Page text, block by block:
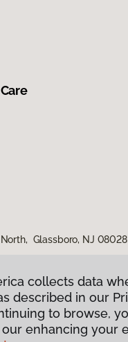
Glassboro, NJ 08028
collects data
described in our
to browse,
enhancing your